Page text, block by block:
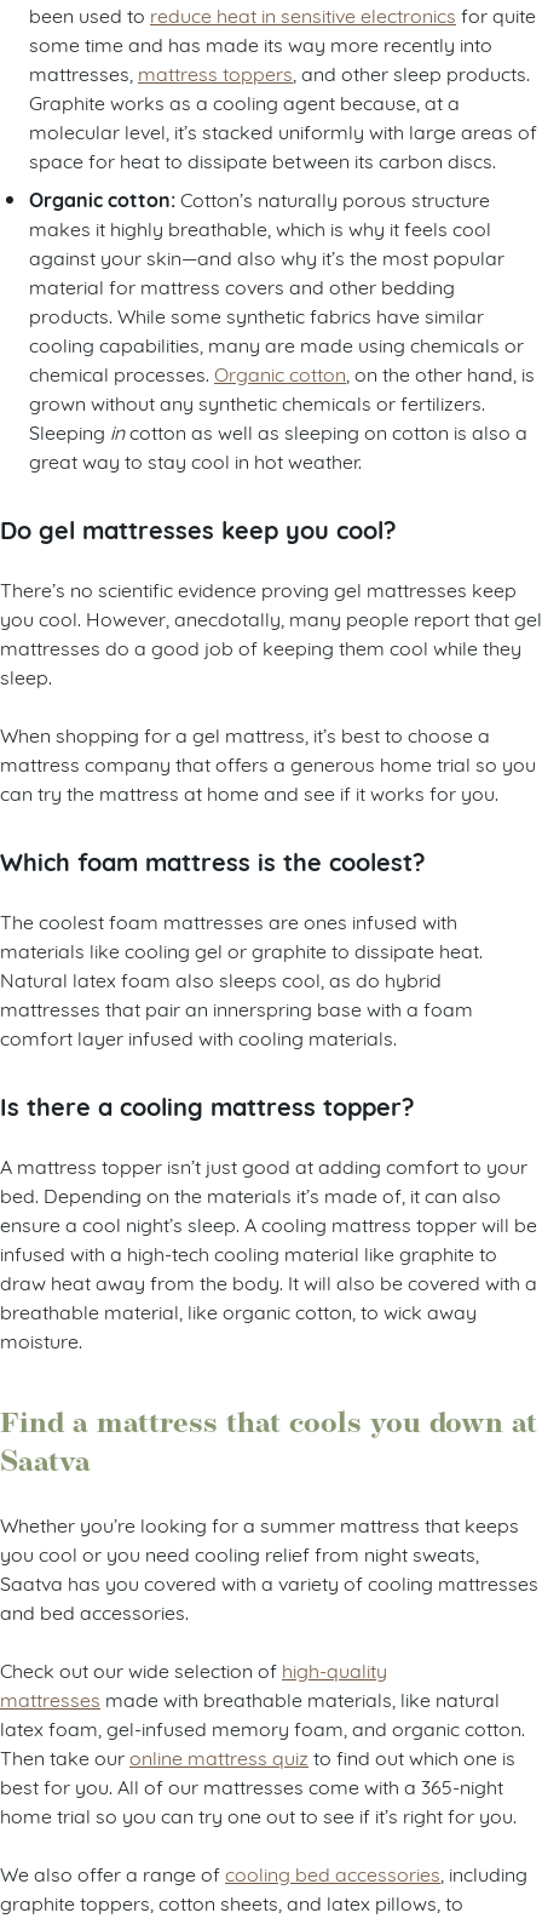
been used to reduce heat in sensitive electronics for quite
some time and has made its way more recently into
mattresses, mattress toppers , and other sleep products.
Graphite works as a cooling agent because, at a
molecular level, it’s stacked uniformly with large areas of
space for heat to dissipate between its carbon discs.
Organic cotton:Cotton’s naturally porous structure
makes it highly breathable, which is why it feels cool
against your skin—and also why it’s the most popular
material for mattress covers and other bedding
products. While some synthetic fabrics have similar
cooling capabilities, many are made using chemicals or
chemical processes. Organic cotton , on the other hand, is
grown without any synthetic chemicals or fertilizers.
Sleeping incotton as well as sleeping on cotton is also a
great way to stay cool in hot weather.
Do gel mattresses keep you cool?
There’s no scientific evidence proving gel mattresses keep
you cool. However, anecdotally, many people report that gel
mattresses do a good job of keeping them cool while they
sleep.
When shopping for a gel mattress, it’s best to choose a
mattress company that offers a generous home trial so you
can try the mattress at home and see if it works for you.
Which foam mattress is the coolest?
The coolest foam mattresses are ones infused with
materials like cooling gel or graphite to dissipate heat.
Natural latex foam also sleeps cool, as do hybrid
mattresses that pair an innerspring base with a foam
comfort layer infused with cooling materials.
Is there a cooling mattress topper?
A mattress topper isn’t just good at adding comfort to your
bed. Depending on the materials it’s made of, it can also
ensure a cool night’s sleep. A cooling mattress topper will be
infused with a high-tech cooling material like graphite to
draw heat away from the body. It will also be covered with a
breathable material, like organic cotton, to wick away
moisture.
Find a mattress that cools you down at
Saatva
Whether you’re looking for a summer mattress that keeps
you cool or you need cooling relief from night sweats,
Saatva has you covered with a variety of cooling mattresses
and bed accessories.
Check out our wide selection of high-quality
mattresses made with breathable materials, like natural
latex foam, gel-infused memory foam, and organic cotton.
Then take ouronline mattress quiz to find out which one is
best for you. All of our mattresses come with a 365-night
home trial so you can try one out to see if it’s right for you.
We also offer a range ofcooling bed accessories , including
graphite toppers, cotton sheets, and latex pillows, to